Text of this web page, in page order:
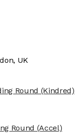
UK
Round (Kindred)
Round (Accel)